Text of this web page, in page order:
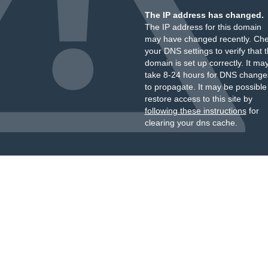
The IP address has changed.
The IP address for this domain
may have changed recently.
your DNS settings to verify that
domain is set up correctly. It
take 8-24 hours for DNS
to propagate. It may be
restore access to this site by
following these instructionsfor
clearing your dns cache.